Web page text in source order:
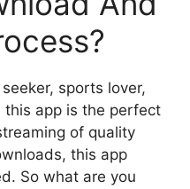
sports lover,
this app is the perfect
of quality
this app
So what are you